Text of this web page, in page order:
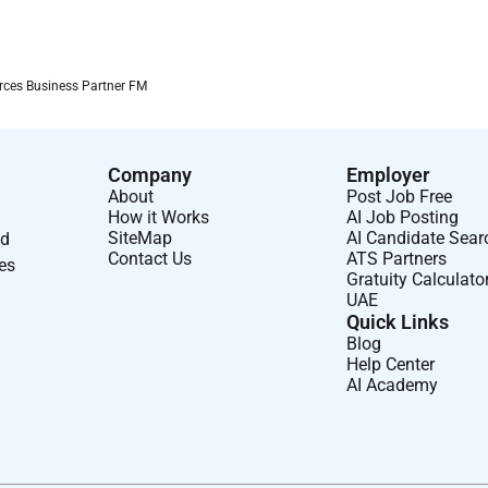
ou commercial.
et Liechtenstein) et candidat(e) diplômé(e) âgé(e) de
daffectation.
Business Partner FM
Company
About
How it Works
SiteMap
Contact Us
Employer
Post Job Free
AI Job Posting
AI Candidate
ATS Partners
Gratuity
UAE
Quick Links
Blog
Help Center
AI Academy